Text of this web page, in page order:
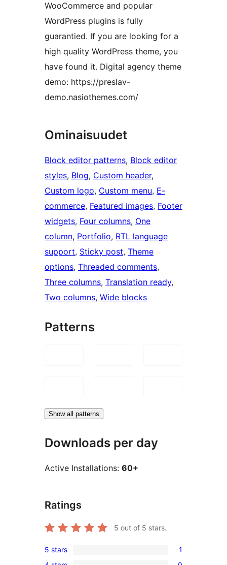
WooCommerce and popular
WordPress plugins is fully
guarantied. If you are looking for a
high quality WordPress theme, you
have found it. Digital agency theme
demo: https://preslav-
demo.nasiothemes.com/
Ominaisuudet
Block editor patterns, Block editor
styles, Blog, Custom header
Custom logo, Custom menu, E-
commerce, Featured images, Footer
widgets, Four columns, One
column, Portfolio, RTL language
support, Sticky post, Theme
options, Threaded comments
Three columns, Translation ready
Two columns, Wide blocks
Patterns
Show all patterns
Downloads per day
Active Installations: 60+
Ratings
5 out of 5 stars.
1
5 stars
1